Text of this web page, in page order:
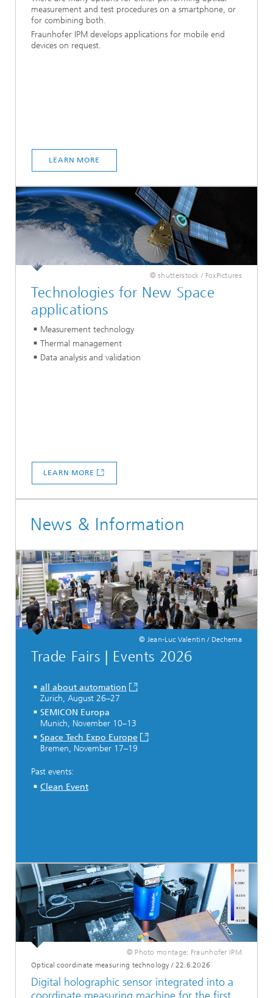
measurement and test procedures on a smartphone, or
for combining both.
Fraunhofer IPM develops applications for mobile end
devices on request.
LEARN MORE
© shutterstock / FoxPictures
Technologies for New Space
applications
Measurement technology
Thermal management
Data analysis and validation
LEARN MORE
News & Information
© Jean-Luc Valentin / Dechema
Trade Fairs | Events 2026
all about automation
Zurich, August 26–27
SEMICON Europa
Munich, November 10–13
Space Tech Expo Europe
Bremen, November 17–19
Past events:
Clean Event
© Photo montage: Fraunhofer IPM
Optical coordinate measuring technology / 22.6.2026
Digital holographic sensor integrated into a